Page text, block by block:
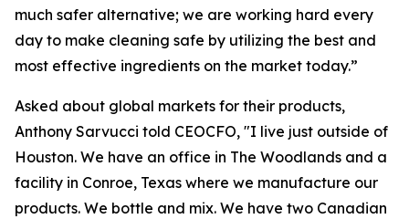
much safer alternative; we are working hard every
day to make cleaning safe by utilizing the best and
most effective ingredients on the market today.”
Asked about global markets for their products,
Anthony Sarvucci told CEOCFO, "I live just outside of
Houston. We have an office in The Woodlands and a
facility in Conroe, Texas where we manufacture our
products. We bottle and mix. We have two Canadian